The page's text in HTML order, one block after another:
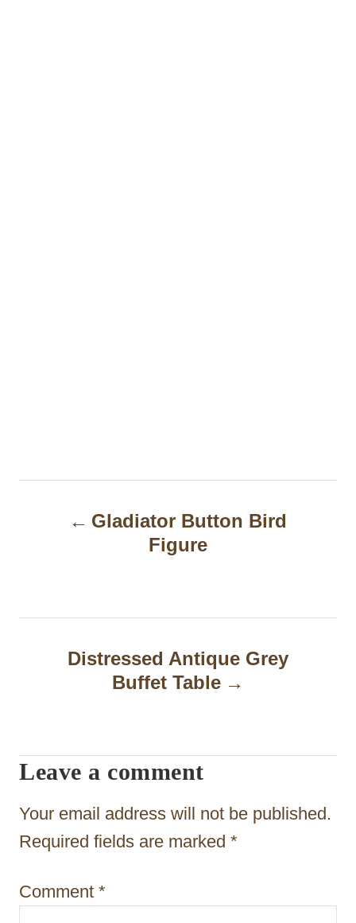
n
g
a
t
i
n
Gladiator Button Bird
Figure
Distressed Antique Grey
Buffet Table
Leave a comment
Your email address will not be published.
Required fields are marked *
Comment *